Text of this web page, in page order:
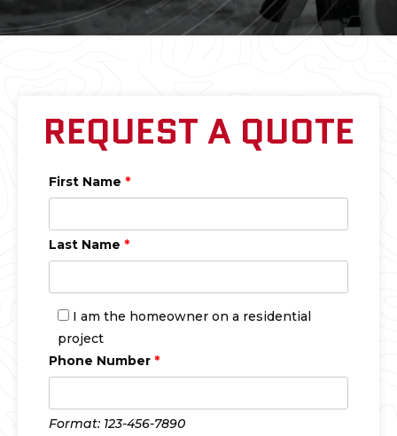
REQUEST A QUOTE
First Name *
Last Name *
I am the homeowner on a residential
project
Phone Number *
Format: 123-456-7890